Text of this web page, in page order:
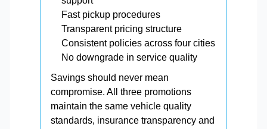
Fast pickup procedures
Transparent pricing structure
Consistent policies across four cities
No downgrade in service quality
Savings should never mean
compromise. All three promotions
maintain the same vehicle quality
standards, insurance transparency and